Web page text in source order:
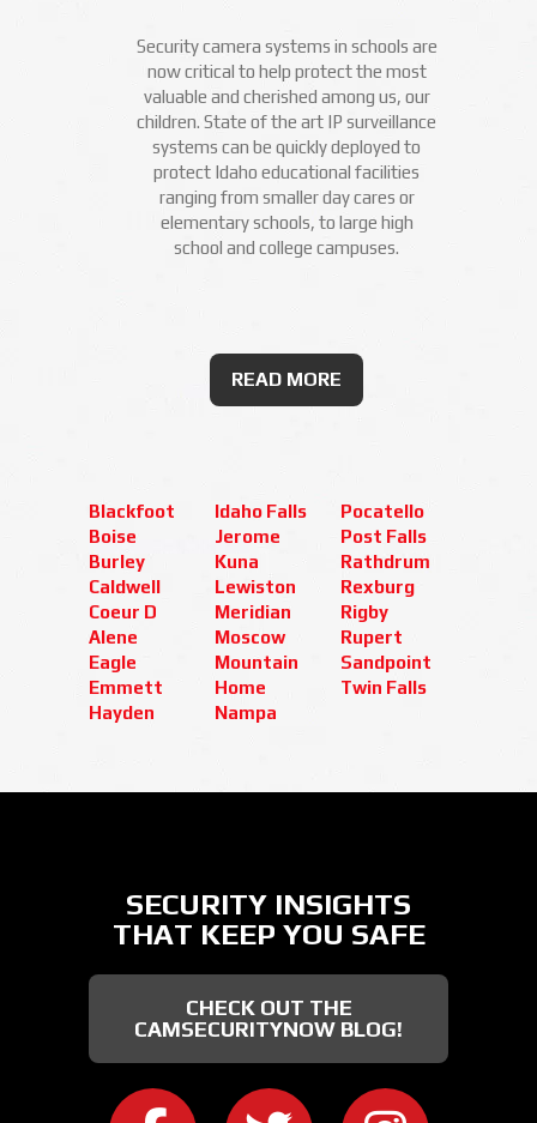
Security camera systems in schools are
now critical to help protect the most
valuable and cherished among us, our
children. State of the art IP surveillance
systems can be quickly deployed to
protect Idaho educational facilities
ranging from smaller day cares or
elementary schools, to large high
school and college campuses.
READ MORE
Blackfoot
Boise
Burley
Caldwell
Coeur D
Alene
Eagle
Emmett
Hayden
Idaho Falls
Jerome
Kuna
Lewiston
Meridian
Moscow
Mountain
Home
Nampa
Pocatello
Post Falls
Rathdrum
Rexburg
Rigby
Rupert
Sandpoint
Twin Falls
SECURITY INSIGHTS
THAT KEEP YOU SAFE
CHECK OUT THE
CAMSECURITYNOW BLOG!
CAMERA SECURITY NOW ON
CAMERA SECURITY
CAMERA